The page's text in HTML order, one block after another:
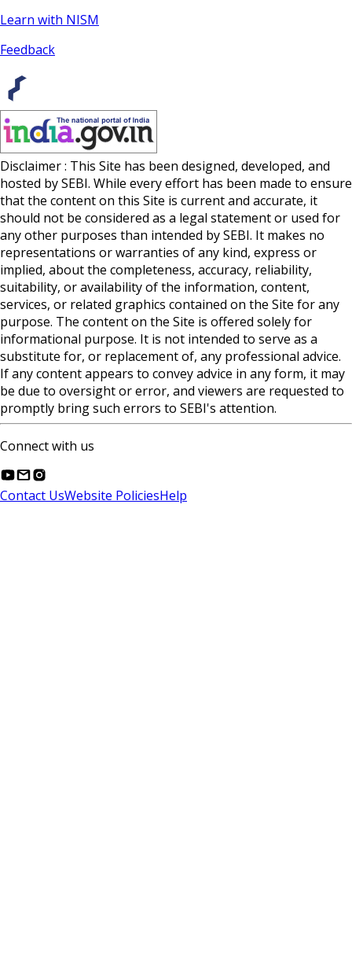
Learn with NISM
Feedback
Disclaimer : This Site has been designed, developed, and
hosted by SEBI. While every effort has been made to ensure
that the content on this Site is current and accurate, it
should not be considered as a legal statement or used for
any other purposes than intended by SEBI. It makes no
representations or warranties of any kind, express or
implied, about the completeness, accuracy, reliability,
suitability, or availability of the information, content,
services, or related graphics contained on the Site for any
purpose. The content on the Site is offered solely for
informational purpose. It is not intended to serve as a
substitute for, or replacement of, any professional advice.
If any content appears to convey advice in any form, it may
be due to oversight or error, and viewers are requested to
promptly bring such errors to SEBI's attention.
Connect with us
Contact UsWebsite PoliciesHelp